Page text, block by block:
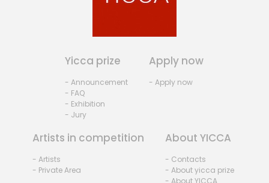
Yicca prize
- Announcement
- FAQ
- Exhibition
- Jury
Apply now
- Apply now
Artists in competition
- Artists
- Private Area
About YICCA
- Contacts
- About yicca prize